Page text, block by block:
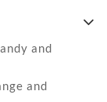
and
and